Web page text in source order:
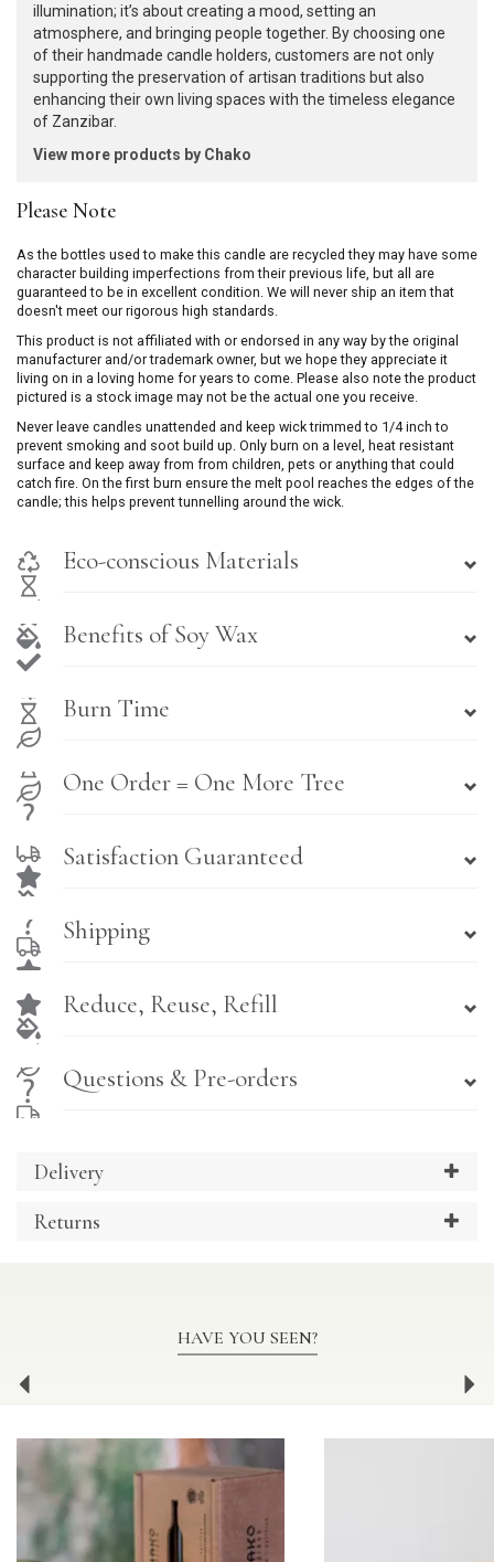
illumination; it’s about creating a mood, setting an
atmosphere, and bringing people together. By choosing one
of their handmade candle holders, customers are not only
supporting the preservation of artisan traditions but also
enhancing their own living spaces with the timeless elegance
of Zanzibar.
View more products by Chako
Please Note
As the bottles used to make this candle are recycled they may have some
character building imperfections from their previous life, but all are
guaranteed to be in excellent condition. We will never ship an item that
doesn't meet our rigorous high standards.
This product is not affiliated with or endorsed in any way by the original
manufacturer and/or trademark owner, but we hope they appreciate it
living on in a loving home for years to come. Please also note the product
pictured is a stock image may not be the actual one you receive.
Never leave candles unattended and keep wick trimmed to 1/4 inch to
prevent smoking and soot build up. Only burn on a level, heat resistant
surface and keep away from from children, pets or anything that could
catch fire. On the first burn ensure the melt pool reaches the edges of the
candle; this helps prevent tunnelling around the wick.
Eco-conscious Materials
Benefits of Soy Wax
Burn Time
One Order = One More Tree
Satisfaction Guaranteed
Shipping
Reduce, Reuse, Refill
Questions & Pre-orders
Delivery
Returns
HAVE YOU SEEN?